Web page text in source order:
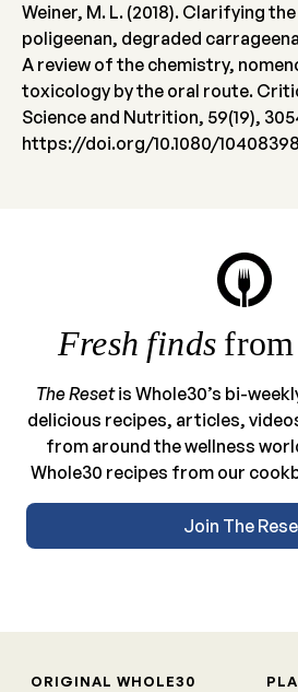
Weiner, M. L. (2018). Clarifying
poligeenan, degraded
A review of the chemistry,
toxicology by the oral route.
Science and Nutrition, 59(19),
https://doi.org/10.1080/
Fresh finds
The Resetis Whole30’s bi-
delicious recipes, articles,
from around the wellness
Whole30 recipes from our
Join The
ORIGINAL WHOLE30